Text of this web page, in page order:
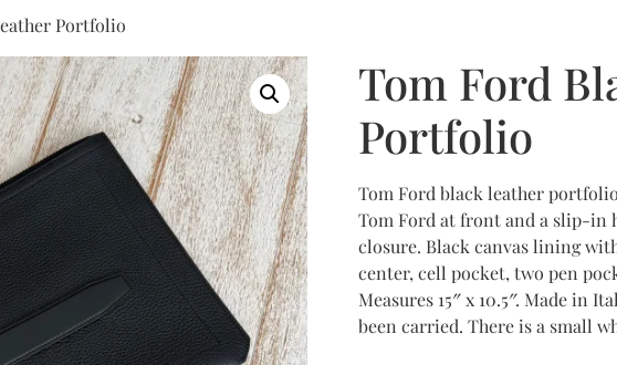
Portfolio
Tom Ford
Portfolio
Tom Ford black leather
Tom Ford at front and a slip-in
closure. Black canvas lining
center, cell pocket, two pen
Measures 15″ x 10.5″. Made in
been carried. There is a small